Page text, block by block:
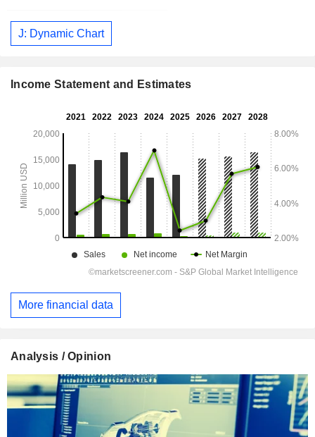
J: Dynamic Chart
Income Statement and Estimates
More financial data
Analysis / Opinion